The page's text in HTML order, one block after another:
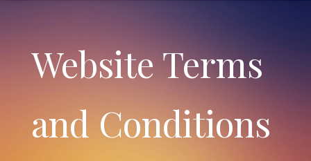
Website Terms
and Conditions